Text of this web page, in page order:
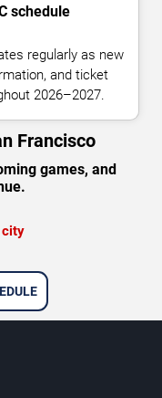
schedule
regularly as new
and ticket
2026–2027.
Francisco
games, and
city